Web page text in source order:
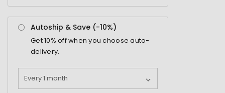
Autoship & Save (-10%)
Get10% off when you choose auto-
delivery.